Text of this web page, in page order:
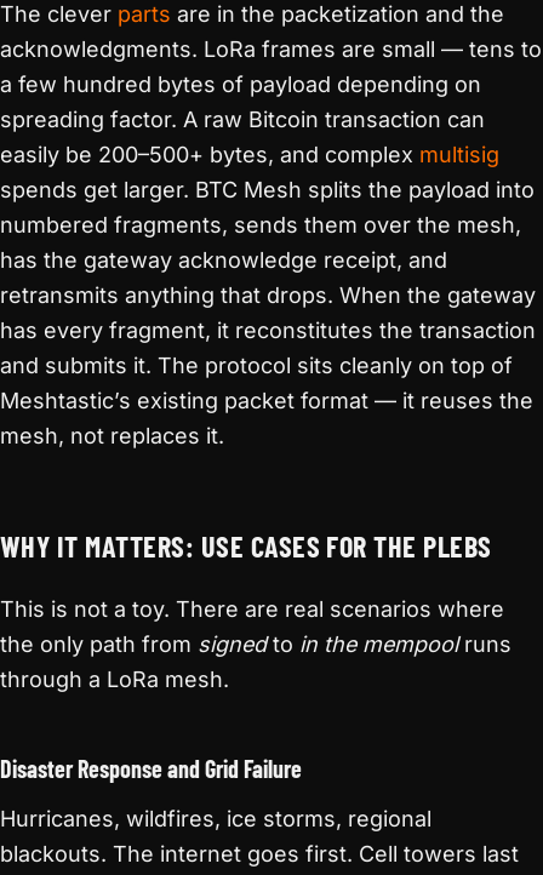
The clever parts are in the packetization and the
acknowledgments. LoRa frames are small — tens to
a few hundred bytes of payload depending on
spreading factor. A raw Bitcoin transaction can
easily be 200–500+ bytes, and complex multisig
spends get larger. BTC Mesh splits the payload into
numbered fragments, sends them over the mesh,
has the gateway acknowledge receipt, and
retransmits anything that drops. When the gateway
has every fragment, it reconstitutes the transaction
and submits it. The protocol sits cleanly on top of
Meshtastic’s existing packet format — it reuses the
mesh, not replaces it.
WHY IT MATTERS: USE CASES FOR THE PLEBS
This is not a toy. There are real scenarios where
the only path from signedto in the mempoolruns
through a LoRa mesh.
Disaster Response and Grid Failure
Hurricanes, wildfires, ice storms, regional
blackouts. The internet goes first. Cell towers last